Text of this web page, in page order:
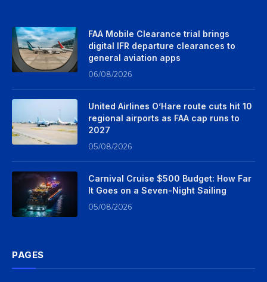
FAA Mobile Clearance trial brings
digital IFR departure clearances to
general aviation apps
06/08/2026
United Airlines O’Hare route cuts hit 10
regional airports as FAA cap runs to
2027
05/08/2026
Carnival Cruise $500 Budget: How Far
It Goes on a Seven-Night Sailing
05/08/2026
PAGES